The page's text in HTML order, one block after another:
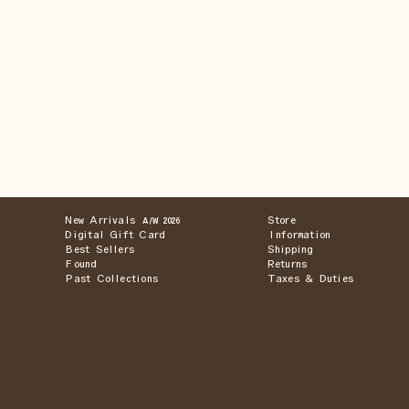
New Arrivals A/W 2026
Digital Gift Card
Best Sellers
Found
Past Collections
Store
Information
Shipping
Returns
Taxes & Duties